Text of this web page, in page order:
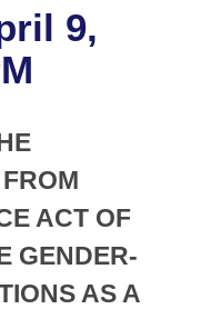
Meetings
of 1874
9,
ACT OF
GENDER-
AS A